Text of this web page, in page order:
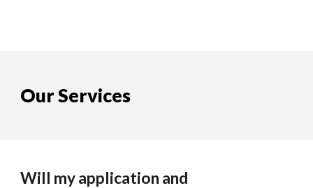
Our Services
Will my application and